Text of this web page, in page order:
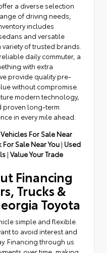
a diverse selection
of driving needs,
includes
and versatile
of trusted brands.
daily commuter, a
with extra
provide quality pre-
without compromise.
modern technology,
proven long-term
in every mile ahead.
For Sale Near
Sale Near You | Used
| Value Your Trade
Financing
Trucks &
Toyota
simple and flexible.
to avoid interest and
Financing through us